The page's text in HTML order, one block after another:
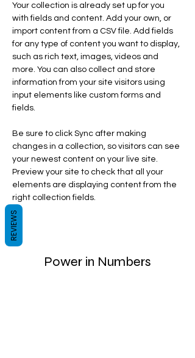
Your collection is already set up for you
with fields and content. Add your own, or
import content from a CSV file. Add fields
for any type of content you want to display,
such as rich text, images, videos and
more. You can also collect and store
information from your site visitors using
input elements like custom forms and
fields.
Be sure to click Sync after making
changes in a collection, so visitors can see
your newest content on your live site.
Preview your site to check that all your
elements are displaying content from the
right collection fields.
Power in Numbers
REVIEWS